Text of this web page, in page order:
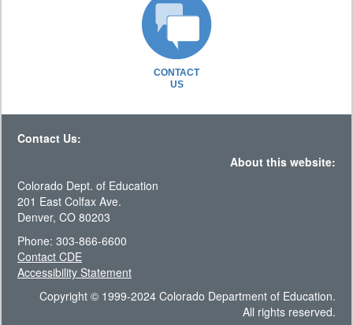
CONTACT
US
Contact Us:
About this website:
Colorado Dept. of Education
201 East Colfax Ave.
Denver, CO 80203
Phone: 303-866-6600
Contact CDE
Accessibility Statement
Copyright © 1999-2024 Colorado Department of Education.
All rights reserved.